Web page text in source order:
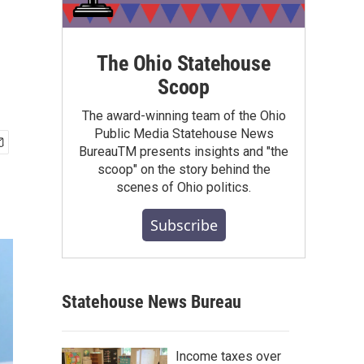
The Ohio Statehouse
Scoop
The award-winning team of the Ohio
Public Media Statehouse News
BureauTM presents insights and "the
scoop" on the story behind the
scenes of Ohio politics.
Subscribe
Statehouse News Bureau
Income taxes over